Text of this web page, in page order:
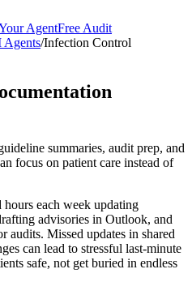
AgentFree Audit
Agents/Infection Control
summaries, audit prep, and
focus on patient care instead of
hours each week updating
advisories in Outlook, and
audits. Missed updates in shared
can lead to stressful last-minute
safe, not get buried in endless